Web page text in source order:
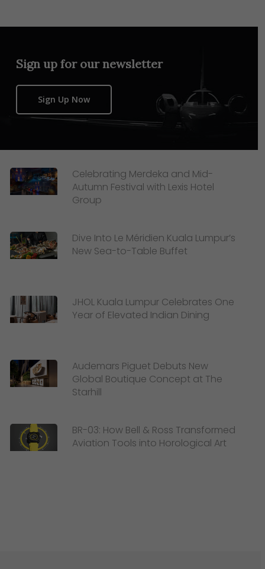
Sign up for our newsletter
Sign Up Now
Celebrating Merdeka and Mid-
Autumn Festival with Lexis Hotel
Group
Dive Into Le Méridien Kuala Lumpur’s
New Sea-to-Table Buffet
JHOL Kuala Lumpur Celebrates One
Year of Elevated Indian Dining
Audemars Piguet Debuts New
Global Boutique Concept at The
Starhill
BR-03: How Bell & Ross Transformed
Aviation Tools into Horological Art